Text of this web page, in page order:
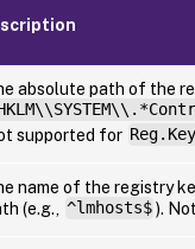
absolute path of the
supported for
name of the registry
(e.g.,
^lmhosts$).